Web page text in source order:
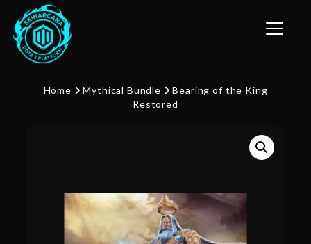
Toggle
Home Mythical Bundle
Bearing of the King
Restored